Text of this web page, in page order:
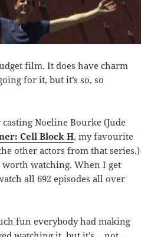
film. It does have charm
for it, but it’s so, so
Noeline Bourke (Jude
Cell Block H, my favourite
other actors from that series.)
worth watching. When I get
all 692 episodes all over
fun everybody had making